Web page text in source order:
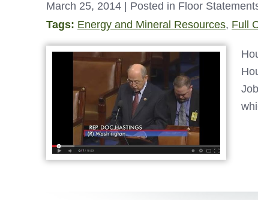
March 25, 2014
| Posted in Floor
Tags: Energy and Mineral Resources, Full